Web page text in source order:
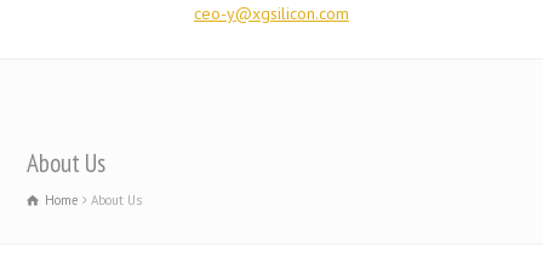
ceo-y@xgsilicon.com
About Us
Home About Us